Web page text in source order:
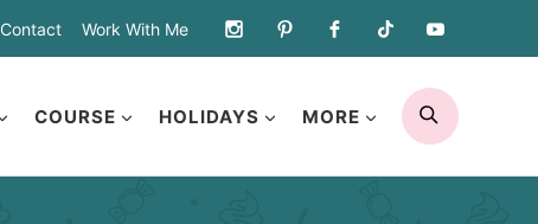
Contact Work With Me
COURSE HOLIDAYS MORE
SEARCH